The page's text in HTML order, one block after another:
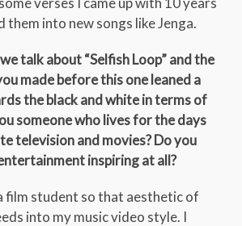
them into new songs like Jenga.
talk about “Selfish Loop” and the
made before this one leaned a
the black and white in terms of
someone who lives for the days
television and movies? Do you
inspiring at all?
film student so that aesthetic of
into my music video style. I